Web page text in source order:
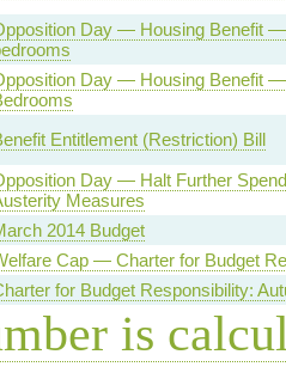
Day — Housing Benefit
Day — Housing Benefit
Entitlement (Restriction) Bill
Day — Halt Further
Measures
2014 Budget
Cap — Charter for Budget
for Budget Responsibility:
is